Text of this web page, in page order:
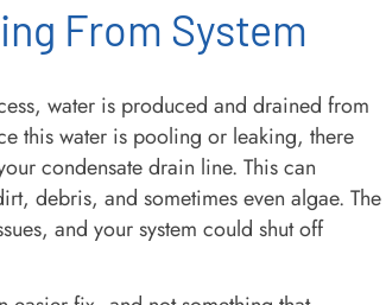
From System
water is produced and drained from
this water is pooling or leaking, there
condensate drain line. This can
debris, and sometimes even algae. The
and your system could shut off